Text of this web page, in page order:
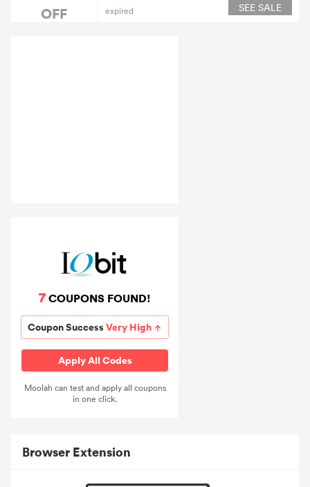
OFF
expired SEE SALE
7COUPONS FOUND!
Coupon SuccessVery High
Apply All Codes
Moolah can test and apply all coupons
in one click.
Browser Extension